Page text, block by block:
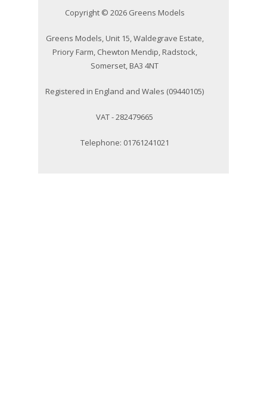
Copyright © 2026 Greens Models
Greens Models, Unit 15, Waldegrave Estate,
Priory Farm, Chewton Mendip, Radstock,
Somerset, BA3 4NT
Registered in England and Wales (09440105)
VAT - 282479665
Telephone: 01761241021